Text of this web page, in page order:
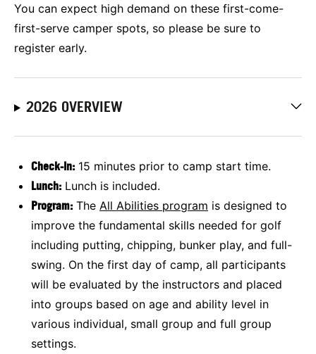
You can expect high demand on these first-come-
first-serve camper spots, so please be sure to
register early.
2026 OVERVIEW
Check-In: 15 minutes prior to camp start time.
Lunch: Lunch is included.
Program: The All Abilities program is designed to
improve the fundamental skills needed for golf
including putting, chipping, bunker play, and full-
swing. On the first day of camp, all participants
will be evaluated by the instructors and placed
into groups based on age and ability level in
various individual, small group and full group
settings.